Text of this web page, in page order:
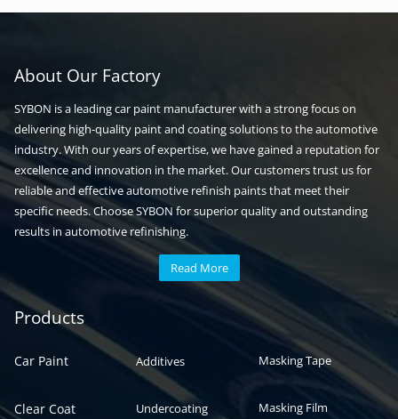
About Our Factory
SYBON is a leading car paint manufacturer with a strong focus on
delivering high-quality paint and coating solutions to the automotive
industry. With our years of expertise, we have gained a reputation for
excellence and innovation in the market. Our customers trust us for
reliable and effective automotive refinish paints that meet their
specific needs. Choose SYBON for superior quality and outstanding
results in automotive refinishing.
Read More
Products
Car Paint
Clear Coat
Automotive paint
Additives
Undercoating
Auto paint
Masking Tape
Masking Film